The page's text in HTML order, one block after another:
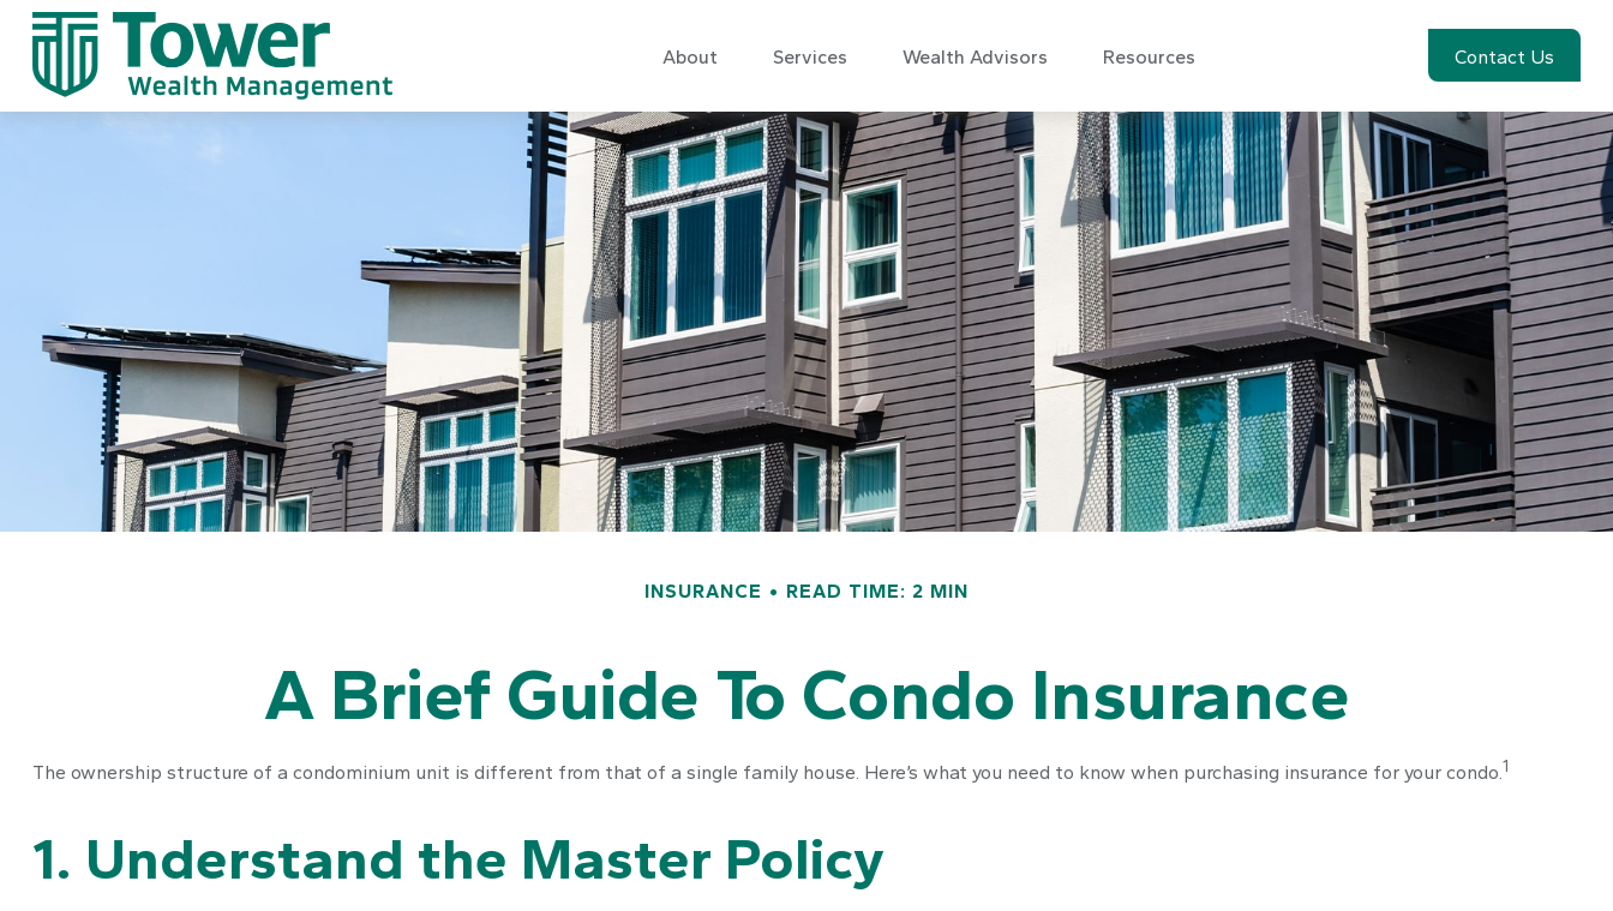
About Services Wealth Advisors Resources Contact Us
INSURANCE READ TIME: 2 MIN
A Brief Guide To Condo Insurance
The ownership structure of a condominium unit is different from that of a single family house. Here’s what you need to know when purchasing insurance for your condo.1
1. Understand the Master Policy